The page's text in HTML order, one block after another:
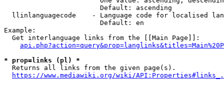
                        Default: ascending
llinlanguagecode    - Language code for localised
                        Default: en
Example:
  Get interlanguage links from the [[Main Page]]:
* prop=links (pl) *
  Returns all links from the given page(s).
https://www.mediawiki.org/wiki/